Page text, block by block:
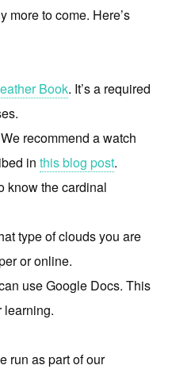
more to come. Here’s
Book. It’s a required
recommend a watch
in this blog post.
know the cardinal
type of clouds you are
or online.
use Google Docs. This
learning.
run as part of our